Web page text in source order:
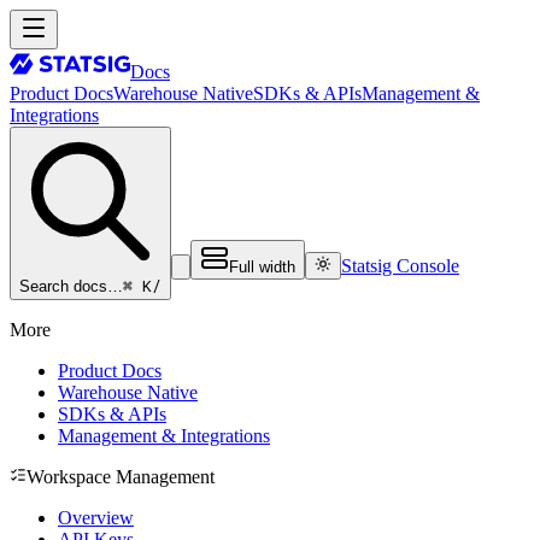
Docs
Product DocsWarehouse NativeSDKs & APIsManagement &
Integrations
Search docs…⌘ K/
Full width Statsig Console
More
Product Docs
Warehouse Native
SDKs & APIs
Management & Integrations
Workspace Management
Overview